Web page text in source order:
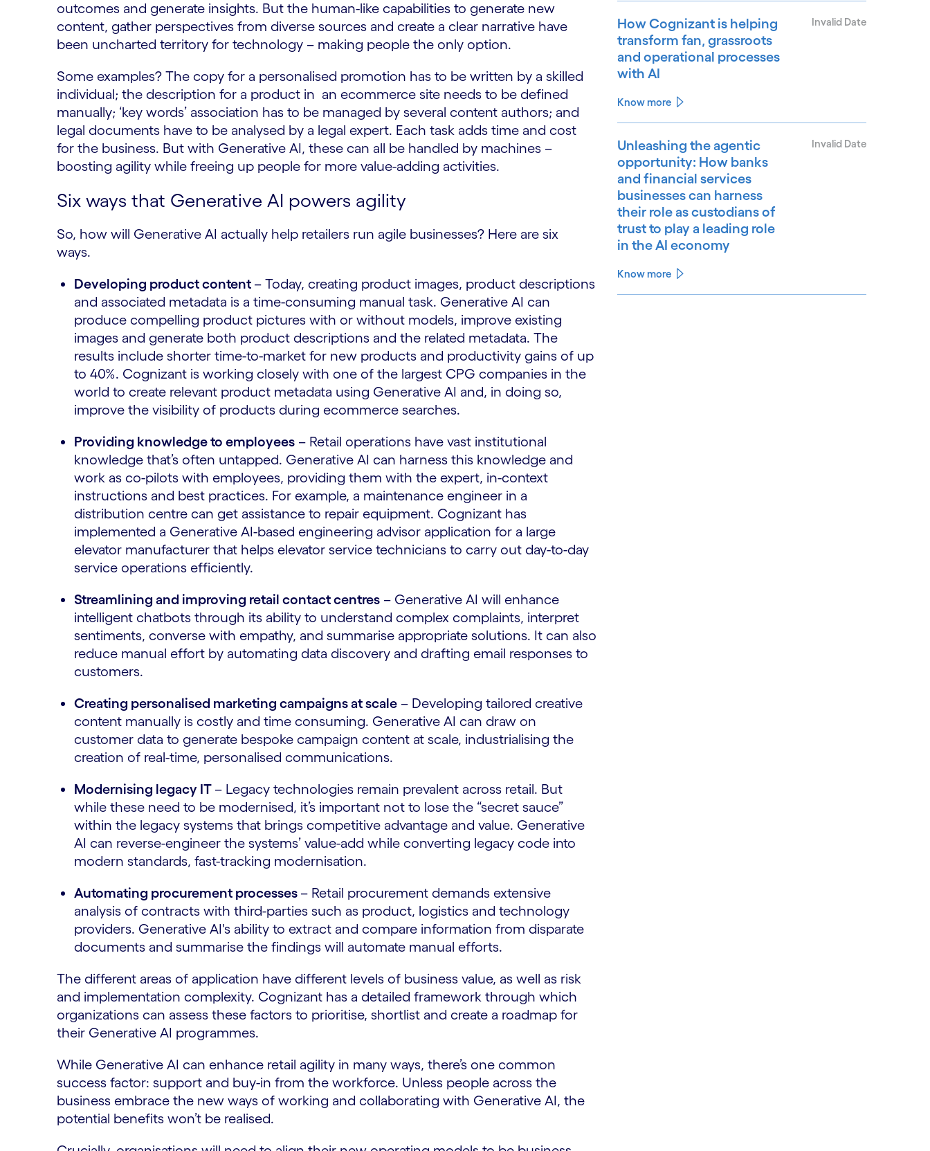
outcomes and generate insights. But the human-like capabilities to generate new
content, gather perspectives from diverse sources and create a clear narrative have
been uncharted territory for technology – making people the only option.
Some examples? The copy for a personalised promotion has to be written by a skilled
individual; the description for a product in an ecommerce site needs to be defined
manually; ‘key words’ association has to be managed by several content authors; and
legal documents have to be analysed by a legal expert. Each task adds time and cost
for the business. But with Generative AI, these can all be handled by machines –
boosting agility while freeing up people for more value-adding activities.
Six ways that Generative AI powers agility
So, how will Generative AI actually help retailers run agile businesses? Here are six
ways.
Developing product content – Today, creating product images, product descriptions
and associated metadata is a time-consuming manual task. Generative AI can
produce compelling product pictures with or without models, improve existing
images and generate both product descriptions and the related metadata. The
results include shorter time-to-market for new products and productivity gains of up
to 40%. Cognizant is working closely with one of the largest CPG companies in the
world to create relevant product metadata using Generative AI and, in doing so,
improve the visibility of products during ecommerce searches.
Providing knowledge to employees – Retail operations have vast institutional
knowledge that’s often untapped. Generative AI can harness this knowledge and
work as co-pilots with employees, providing them with the expert, in-context
instructions and best practices. For example, a maintenance engineer in a
distribution centre can get assistance to repair equipment. Cognizant has
implemented a Generative AI-based engineering advisor application for a large
elevator manufacturer that helps elevator service technicians to carry out day-to-day
service operations efficiently.
Streamlining and improving retail contact centres – Generative AI will enhance
intelligent chatbots through its ability to understand complex complaints, interpret
sentiments, converse with empathy, and summarise appropriate solutions. It can also
reduce manual effort by automating data discovery and drafting email responses to
customers.
Creating personalised marketing campaigns at scale – Developing tailored creative
content manually is costly and time consuming. Generative AI can draw on
customer data to generate bespoke campaign content at scale, industrialising the
creation of real-time, personalised communications.
Modernising legacy IT – Legacy technologies remain prevalent across retail. But
while these need to be modernised, it’s important not to lose the “secret sauce”
within the legacy systems that brings competitive advantage and value. Generative
AI can reverse-engineer the systems’ value-add while converting legacy code into
modern standards, fast-tracking modernisation.
Automating procurement processes – Retail procurement demands extensive
analysis of contracts with third-parties such as product, logistics and technology
providers. Generative AI's ability to extract and compare information from disparate
documents and summarise the findings will automate manual efforts.
The different areas of application have different levels of business value, as well as risk
and implementation complexity. Cognizant has a detailed framework through which
organizations can assess these factors to prioritise, shortlist and create a roadmap for
their Generative AI programmes.
While Generative AI can enhance retail agility in many ways, there’s one common
success factor: support and buy-in from the workforce. Unless people across the
business embrace the new ways of working and collaborating with Generative AI, the
potential benefits won’t be realised.
How Cognizant is helping
transform fan, grassroots
and operational processes
with AI
Invalid Date
Know more
Unleashing the agentic
opportunity: How banks
and financial services
businesses can harness
their role as custodians of
trust to play a leading role
in the AI economy
Invalid Date
Know more